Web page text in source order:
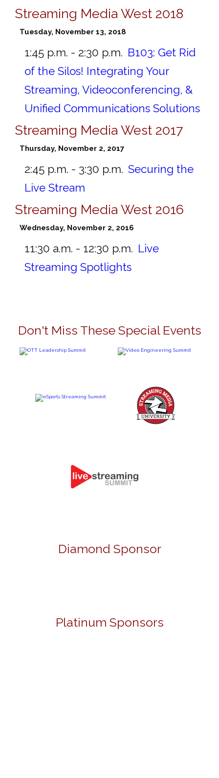
Streaming Media West 2018
Tuesday, November 13, 2018
1:45 p.m. - 2:30 p.m. B103: Get Rid
of the Silos! Integrating Your
Streaming, Videoconferencing, &
Unified Communications Solutions
Streaming Media West 2017
Thursday, November 2, 2017
2:45 p.m. - 3:30 p.m. Securing the
Live Stream
Streaming Media West 2016
Wednesday, November 2, 2016
11:30 a.m. - 12:30 p.m. Live
Streaming Spotlights
Don't Miss These Special Events
Diamond Sponsor
Platinum Sponsors